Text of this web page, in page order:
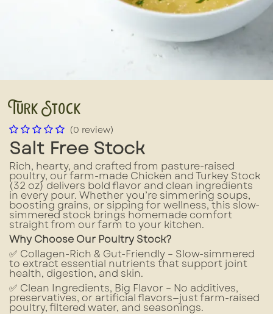
Turk Stock
(0 review)
Salt Free Stock
Rich, hearty, and crafted from pasture-raised
poultry, our farm-made Chicken and Turkey Stock
(32 oz) delivers bold flavor and clean ingredients
in every pour. Whether you’re simmering soups,
boosting grains, or sipping for wellness, this slow-
simmered stock brings homemade comfort
straight from our farm to your kitchen.
Why Choose Our Poultry Stock?
✅ Collagen-Rich & Gut-Friendly – Slow-simmered
to extract essential nutrients that support joint
health, digestion, and skin.
✅ Clean Ingredients, Big Flavor – No additives,
preservatives, or artificial flavors—just farm-raised
poultry, filtered water, and seasonings.